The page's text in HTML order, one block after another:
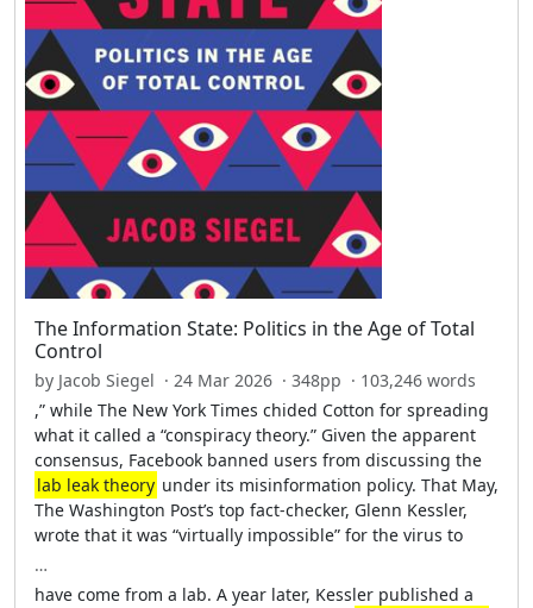
The Information State: Politics in the Age of Total
Control
by Jacob Siegel · 24 Mar 2026 · 348pp · 103,246 words
,” while The New York Times chided Cotton for spreading
what it called a “conspiracy theory.” Given the apparent
consensus, Facebook banned users from discussing the
lab leak theory under its misinformation policy. That May,
The Washington Post’s top fact-checker, Glenn Kessler,
wrote that it was “virtually impossible” for the virus to
…
have come from a lab. A year later, Kessler published a